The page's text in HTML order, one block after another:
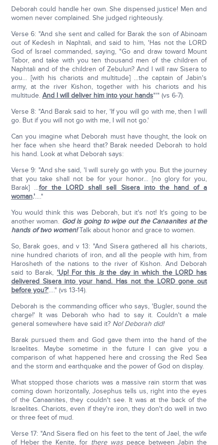
Deborah could handle her own. She dispensed justice! Men and
women never complained. She judged righteously.
Verse 6: "And she sent and called for Barak the son of Abinoam
out of Kedesh in Naphtali, and said to him, 'Has not the LORD
God of Israel commanded, saying, "Go and draw toward Mount
Tabor, and take with you ten thousand men of the children of
Naphtali and of the children of Zebulun? And I will raw Sisera to
you… [with his chariots and multitude] …the captain of Jabin's
army, at the river Kishon, together with his chariots and his
multitude. And I will deliver him into your hands"'" (vs 6-7).
Verse 8: "And Barak said to her, 'If you will go with me, then I will
go. But if you will not go with me, I will not go.'
Can you imagine what Deborah must have thought, the look on
her face when she heard that? Barak needed Deborah to hold
his hand. Look at what Deborah says:
Verse 9: "And she said, 'I will surely go with you. But the journey
that you take shall not be for your honor… [no glory for you,
Barak] …for the LORD shall sell Sisera into the hand of a
woman.'…."
You would think this was Deborah, but it's not! It's going to be
another woman. God is going to wipe out the Canaanites at the
hands of two women!Talk about honor and grace to women.
So, Barak goes, and v 13: "And Sisera gathered all his chariots,
nine hundred chariots of iron, and all the people with him, from
Harosheth of the nations to the river of Kishon. And Deborah
said to Barak, 'Up! For this isthe day in which the LORD has
delivered Sisera into your hand. Has not the LORD gone out
before you?'…." (vs 13-14).
Deborah is the commanding officer who says, 'Bugler, sound the
charge!' It was Deborah who had to say it. Couldn't a male
general somewhere have said it? No! Deborah did!
Barak pursued them and God gave them into the hand of the
Israelites. Maybe sometime in the future I can give you a
comparison of what happened here and crossing the Red Sea
and the storm and earthquake and the power of God on display.
What stopped those chariots was a massive rain storm that was
coming down horizontally, Josephus tells us, right into the eyes
of the Canaanites, they couldn't see. It was at the back of the
Israelites. Chariots, even if they're iron, they don't do well in two
or three feet of mud.
Verse 17: "And Sisera fled on his feet to the tent of Jael, the wife
of Heber the Kenite, for there waspeace between Jabin the